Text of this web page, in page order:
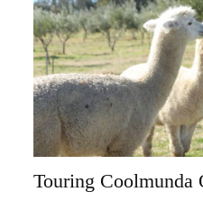
Touring Coolmunda